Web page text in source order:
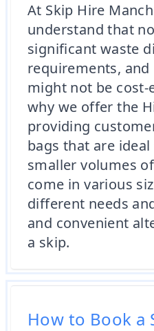
At Skip Hire
understand that
significant waste
requirements,
might not be cost-
why we offer the
providing
bags that are
smaller volumes
come in various
different needs
and convenient
a skip.
How to Book a